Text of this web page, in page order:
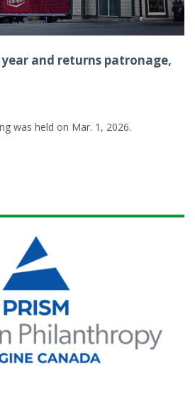
and returns patronage,
was held on Mar. 1, 2026.